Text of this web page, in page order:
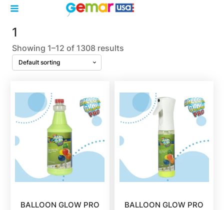
1
Showing 1–12 of 1308 results
BALLOON GLOW PRO
BALLOON GLOW PRO